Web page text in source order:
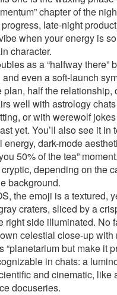
chapter of the
late-night
when your energy is
character.
as a “halfway there”
and even a soft-launch
plan, half the relationship,
well with astrology
or with werewolf
yet. You’ll also see it in
dark-mode
50% of the tea”
depending on the
background.
the emoji is a textured,
craters, sliced by a
right side illuminated. No
celestial close-up
“planetarium but make it
in chats: a
and cinematic, like
docuseries.